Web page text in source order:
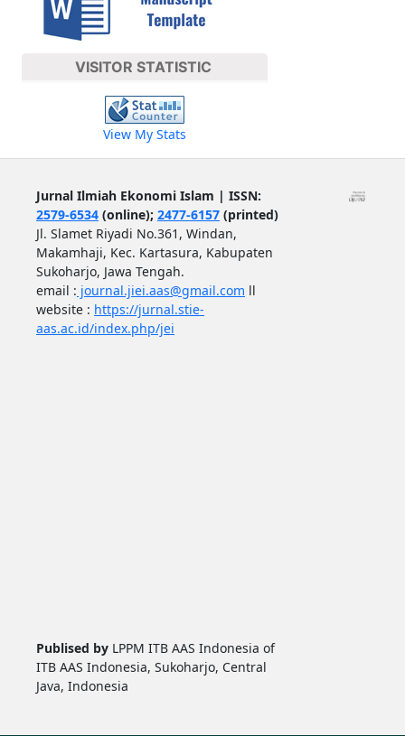
VISITOR STATISTIC
View My Stats
Jurnal Ilmiah Ekonomi Islam | ISSN:
2579-6534(online); 2477-6157(printed)
Jl. Slamet Riyadi No.361, Windan,
Makamhaji, Kec. Kartasura, Kabupaten
Sukoharjo, Jawa Tengah.
email : journal.jiei.aas@gmail.com ll
website : https://jurnal.stie-
aas.ac.id/index.php/jei
Publised by LPPM ITB AAS Indonesia of
ITB AAS Indonesia, Sukoharjo, Central
Java, Indonesia